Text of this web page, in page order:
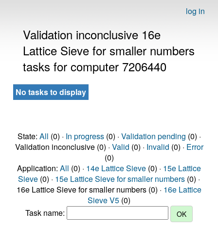
log in
Validation inconclusive 16e
Lattice Sieve for smaller numbers
tasks for computer 7206440
No tasks to display
State: All (0) · In progress(0) · Validation pending (0) ·
Validation inconclusive (0) · Valid (0) · Invalid (0) · Error
(0)
Application: All (0) · 14e Lattice Sieve (0) · 15e Lattice
Sieve (0) · 15e Lattice Sieve for smaller numbers (0) ·
16e Lattice Sieve for smaller numbers (0) · 16e Lattice
Sieve V5 (0)
Task name: